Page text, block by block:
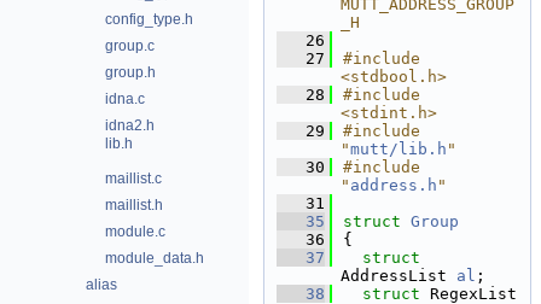
config_type.h
group.c
group.h
idna.c
idna2.h
lib.h
maillist.c
maillist.h
module.c
module_data.h
alias
MUTT_ADDRESS_GROUP
_H
   26
   27
#include
<stdbool.h>
   28
#include
<stdint.h>
   29
#include
"mutt/lib.h "
   30
#include
" address.h "
   31
   35
struct Group
   36
{
   37
AddressList al ;
   38
struct